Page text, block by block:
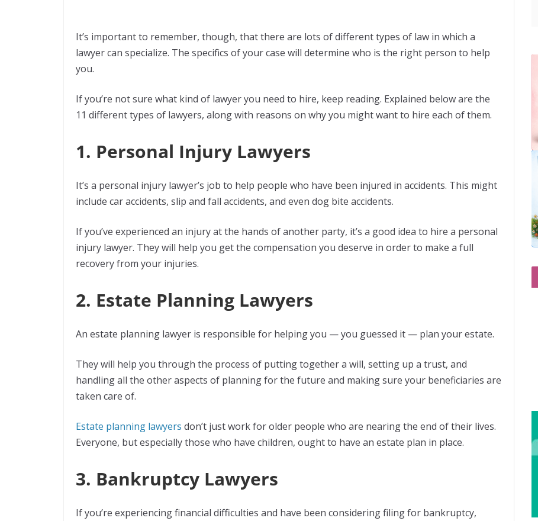
It’s important to remember, though, that there are lots of different types of law in which a
lawyer can specialize. The specifics of your case will determine who is the right person to help
you.
If you’re not sure what kind of lawyer you need to hire, keep reading. Explained below are the
11 different types of lawyers, along with reasons on why you might want to hire each of them.
1. Personal Injury Lawyers
It’s a personal injury lawyer’s job to help people who have been injured in accidents. This might
include car accidents, slip and fall accidents, and even dog bite accidents.
If you’ve experienced an injury at the hands of another party, it’s a good idea to hire a personal
injury lawyer. They will help you get the compensation you deserve in order to make a full
recovery from your injuries.
2. Estate Planning Lawyers
An estate planning lawyer is responsible for helping you — you guessed it — plan your estate.
They will help you through the process of putting together a will, setting up a trust, and
handling all the other aspects of planning for the future and making sure your beneficiaries are
taken care of.
Estate planning lawyers don’t just work for older people who are nearing the end of their lives.
Everyone, but especially those who have children, ought to have an estate plan in place.
3. Bankruptcy Lawyers
If you’re experiencing financial difficulties and have been considering filing for bankruptcy,